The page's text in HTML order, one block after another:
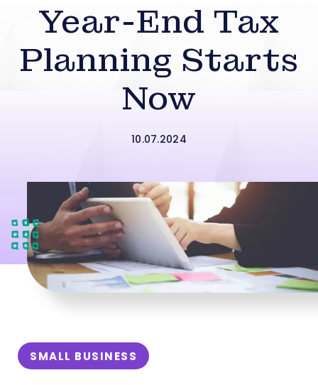
Year-End Tax
Planning Starts
Now
10.07.2024
SMALL BUSINESS